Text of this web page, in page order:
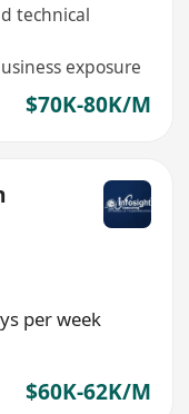
technical
exposure
$70K-80K/M
per week
$60K-62K/M